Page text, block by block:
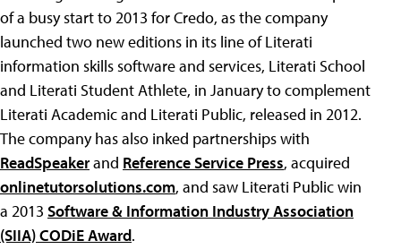
of a busy start to 2013 for Credo, as the company
launched two new editions in its line of Literati
information skills software and services, Literati School
and Literati Student Athlete, in January to complement
Literati Academic and Literati Public, released in 2012.
The company has also inked partnerships with
ReadSpeakerand Reference Service Press, acquired
onlinetutorsolutions.com, and saw Literati Public win
a 2013 Software & Information Industry Association
(SIIA) CODiE Award.